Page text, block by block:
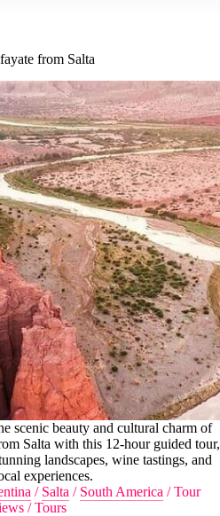
from Salta
scenic beauty and cultural charm of
Salta with this 12-hour guided tour,
landscapes, wine tastings, and
experiences.
/ Salta / South America /Tour
/Tours